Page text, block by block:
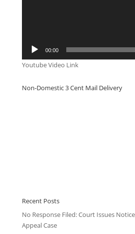
00:00
Youtube Video Link
Non-Domestic 3 Cent Mail Delivery
Recent Posts
No Response Filed: Court Issues
Appeal Case